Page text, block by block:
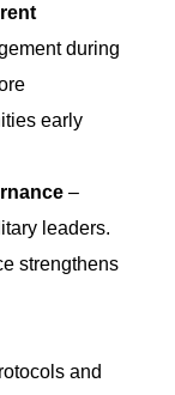
during
early
–
leaders.
strengthens
and